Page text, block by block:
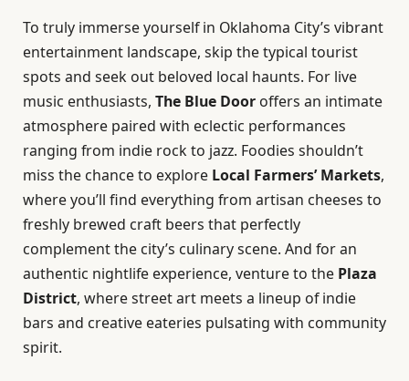
To truly immerse yourself in Oklahoma City’s vibrant
entertainment landscape, skip the typical tourist
spots and seek out beloved local haunts. For live
music enthusiasts, The Blue Door offers an intimate
atmosphere paired with eclectic performances
ranging from indie rock to jazz. Foodies shouldn’t
miss the chance to explore Local Farmers’ Markets,
where you’ll find everything from artisan cheeses to
freshly brewed craft beers that perfectly
complement the city’s culinary scene. And for an
authentic nightlife experience, venture to the Plaza
District, where street art meets a lineup of indie
bars and creative eateries pulsating with community
spirit.